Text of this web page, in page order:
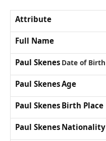
Attribute
Full Name
Paul Skenes Date of Birth
Paul Skenes Age
Paul Skenes Birth Place
Paul Skenes Nationality